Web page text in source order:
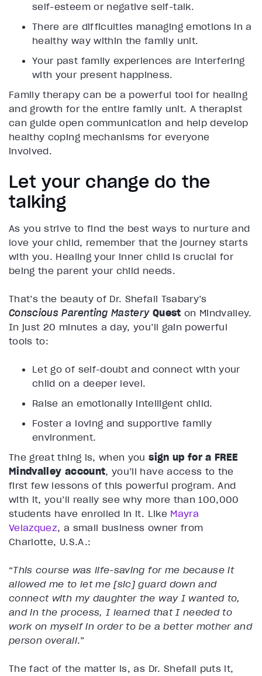
self-esteem or negative self-talk.
There are difficulties managing emotions in a
healthy way within the family unit.
Your past family experiences are interfering
with your present happiness.
Family therapy can be a powerful tool for healing
and growth for the entire family unit. A therapist
can guide open communication and help develop
healthy coping mechanisms for everyone
involved.
Let your change do the
talking
As you strive to find the best ways to nurture and
love your child, remember that the journey starts
with you. Healing your inner child is crucial for
being the parent your child needs.
That’s the beauty of Dr. Shefali Tsabary’s
Conscious Parenting MasteryQuest on Mindvalley.
In just 20 minutes a day, you’ll gain powerful
tools to:
Let go of self-doubt and connect with your
child on a deeper level.
Raise an emotionally intelligent child.
Foster a loving and supportive family
environment.
The great thing is, when yousign up for a FREE
Mindvalley account, you’ll have access to the
first few lessons of this powerful program. And
with it, you’ll really see why more than 100,000
students have enrolled in it. Like Mayra
Velazquez, a small business owner from
Charlotte, U.S.A.:
“This course was life-saving for me because it
allowed me to let me [sic] guard down and
connect with my daughter the way I wanted to,
and in the process, I learned that I needed to
work on myself in order to be a better mother and
person overall.”
The fact of the matter is, as Dr. Shefali puts it,